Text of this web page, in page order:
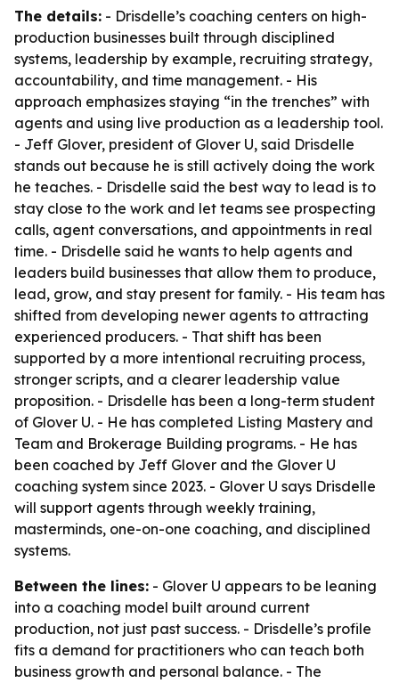
The details: - Drisdelle’s coaching centers on high-
production businesses built through disciplined
systems, leadership by example, recruiting strategy,
accountability, and time management. - His
approach emphasizes staying “in the trenches” with
agents and using live production as a leadership tool.
- Jeff Glover, president of Glover U, said Drisdelle
stands out because he is still actively doing the work
he teaches. - Drisdelle said the best way to lead is to
stay close to the work and let teams see prospecting
calls, agent conversations, and appointments in real
time. - Drisdelle said he wants to help agents and
leaders build businesses that allow them to produce,
lead, grow, and stay present for family. - His team has
shifted from developing newer agents to attracting
experienced producers. - That shift has been
supported by a more intentional recruiting process,
stronger scripts, and a clearer leadership value
proposition. - Drisdelle has been a long-term student
of Glover U. - He has completed Listing Mastery and
Team and Brokerage Building programs. - He has
been coached by Jeff Glover and the Glover U
coaching system since 2023. - Glover U says Drisdelle
will support agents through weekly training,
masterminds, one-on-one coaching, and disciplined
systems.
Between the lines: - Glover U appears to be leaning
into a coaching model built around current
production, not just past success. - Drisdelle’s profile
fits a demand for practitioners who can teach both
business growth and personal balance. - The